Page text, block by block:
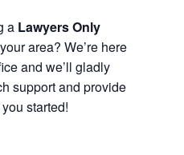
a Lawyers Only
area? We’re here
and we’ll gladly
support and provide
started!